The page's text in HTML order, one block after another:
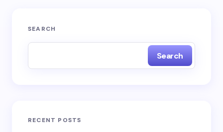
SEARCH
Search
RECENT POSTS